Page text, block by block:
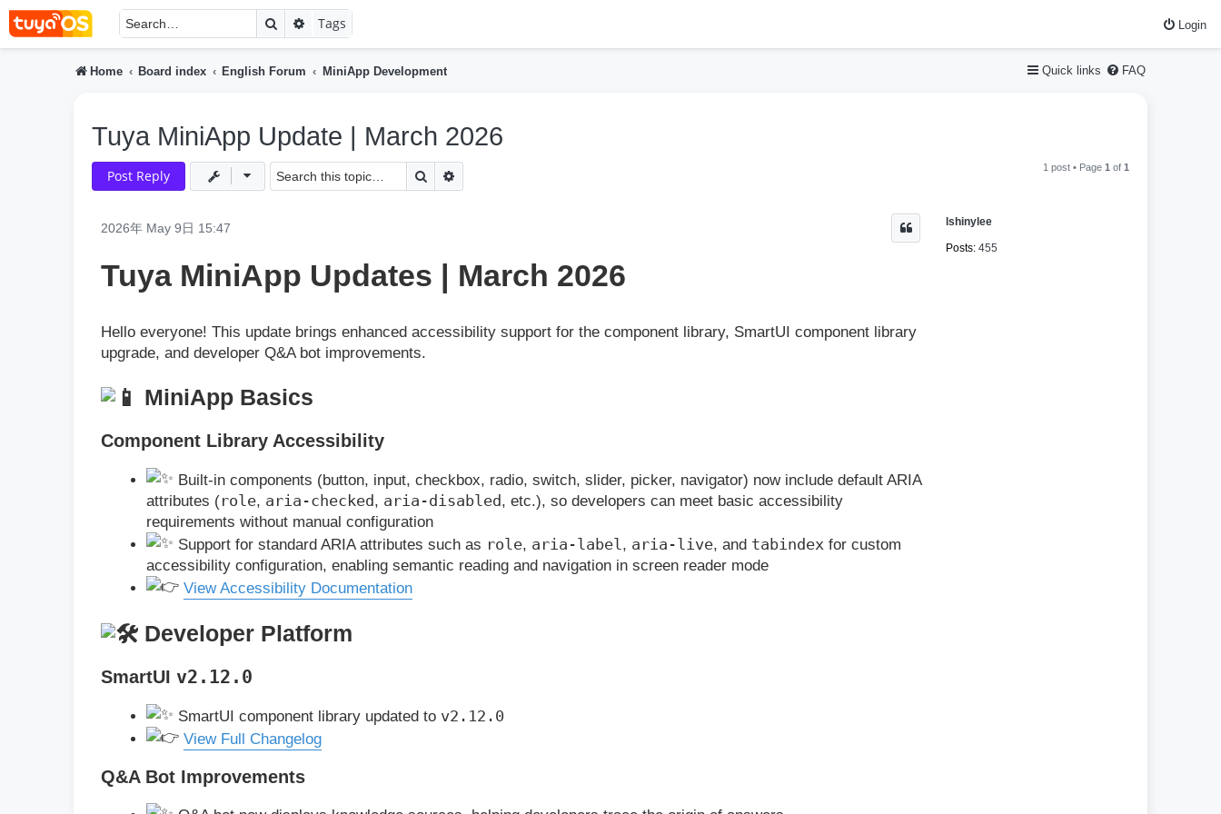
Login
SearchAdvanced search
Tags
Quick links FAQ
Home Board index English Forum MiniApp Development
Tuya MiniApp Update | March 2026
Post Reply Search 1 post • Page 1 of 1
lshinylee
Posts: 455
2026年 May 9日 15:47
Tuya MiniApp Updates | March 2026
Hello everyone! This update brings enhanced accessibility support for the component library, SmartUI component library
upgrade, and developer Q&A bot improvements.
MiniApp Basics
Component Library Accessibility
Built-in components (button, input, checkbox, radio, switch, slider, picker, navigator) now include default ARIA
attributes (role, aria-checked, aria-disabled, etc.), so developers can meet basic accessibility
requirements without manual configuration
Support for standard ARIA attributes such as role, aria-label, aria-live, and tabindex for custom
accessibility configuration, enabling semantic reading and navigation in screen reader mode
View Accessibility Documentation
Developer Platform
SmartUI v2.12.0
SmartUI component library updated to v2.12.0
View Full Changelog
Q&A Bot Improvements